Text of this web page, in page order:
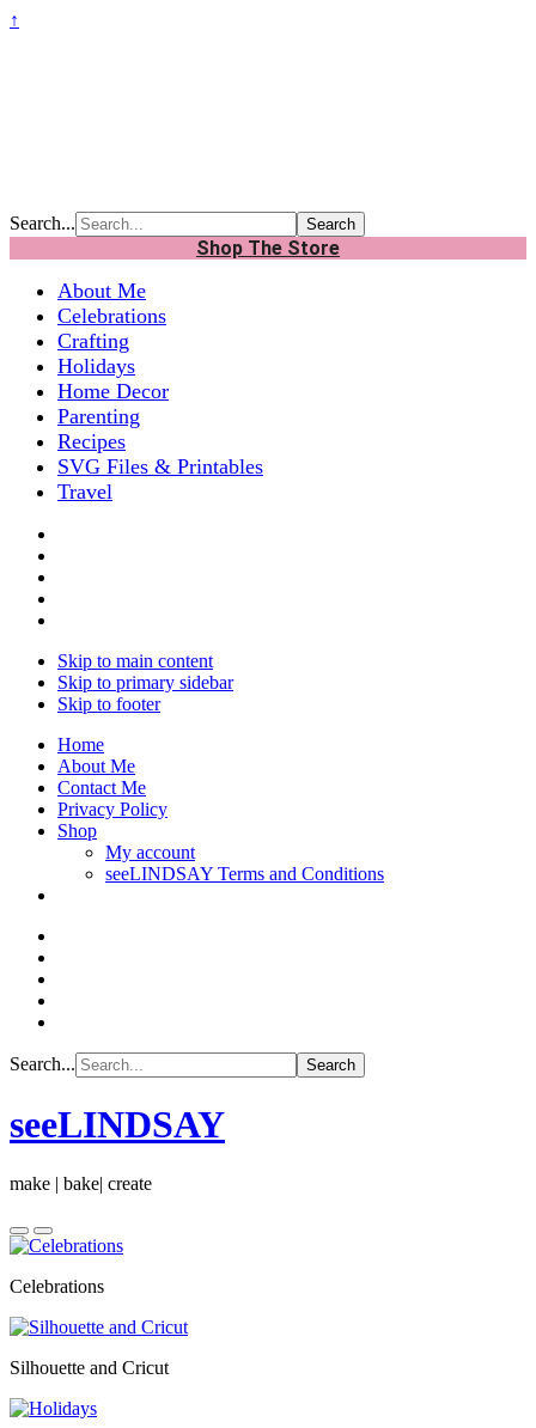
↑
Search...
Shop The Store
About Me
Celebrations
Crafting
Holidays
Home Decor
Parenting
Recipes
SVG Files & Printables
Travel
Skip to main content
Skip to primary sidebar
Skip to footer
Home
About Me
Contact Me
Privacy Policy
Shop
My account
seeLINDSAY Terms and Conditions
Search...
seeLINDSAY
make | bake| create
Celebrations
Silhouette and Cricut